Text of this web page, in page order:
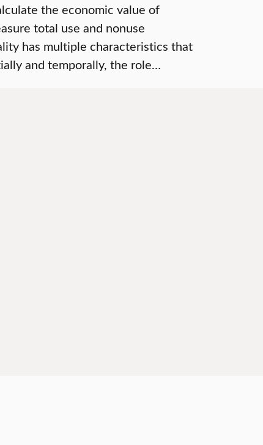
the economic value of
total use and nonuse
has multiple characteristics that
and temporally, the role…